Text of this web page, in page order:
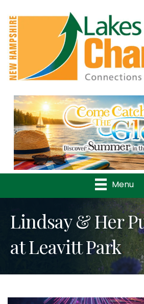
Previous
Menu
Lindsay & Her
at Leavitt Park